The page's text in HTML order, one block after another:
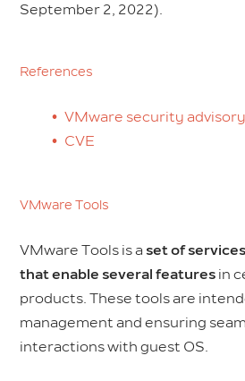
September 2, 2022).
References
VMware security advisory
CVE
VMware Tools
VMware Tools is aset of
that enable several features in
products. These tools are
management and ensuring
interactions with guest OS.